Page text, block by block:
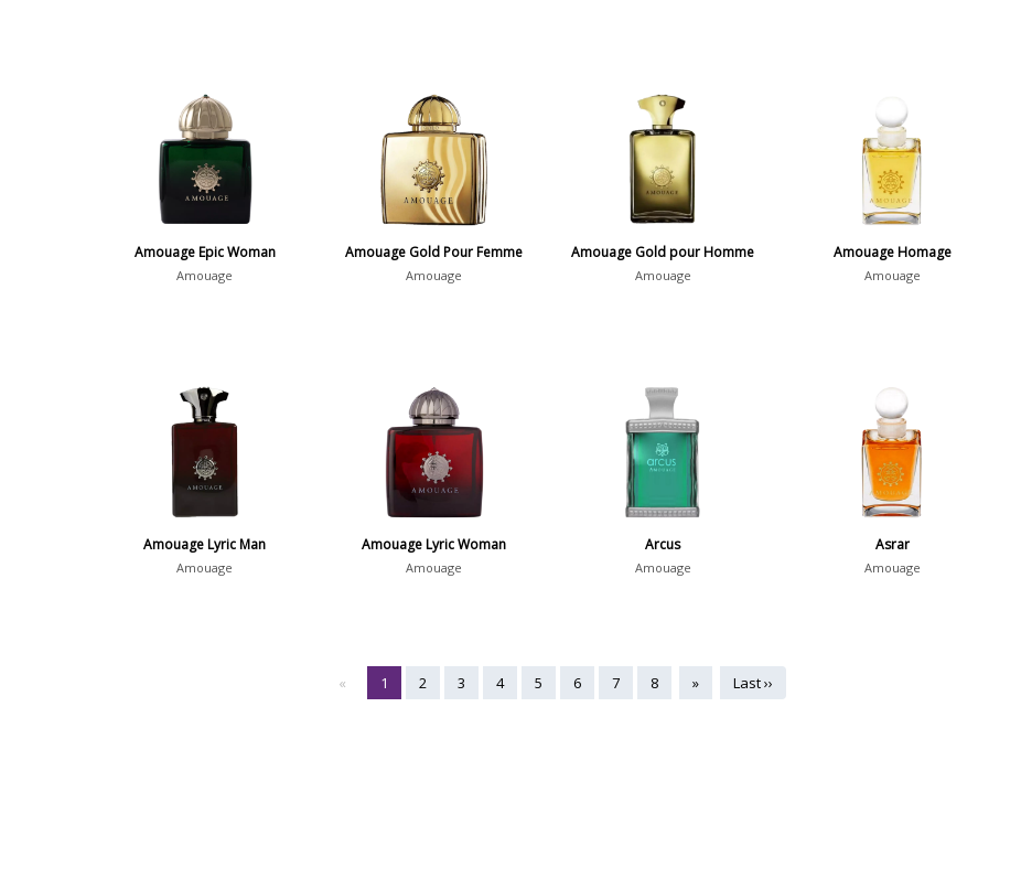
Amouage Epic Woman
Amouage
Amouage Gold Pour Femme
Amouage
Amouage Gold pour Homme
Amouage
Amouage Homage
Amouage
Amouage Lyric Man
Amouage
Amouage Lyric Woman
Amouage
Arcus
Amouage
Asrar
Amouage
« 1 2 3 4 5 6 7 8 » Last ››